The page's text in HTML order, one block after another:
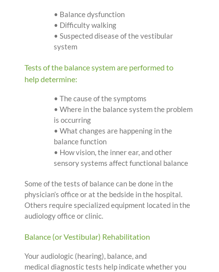
• Balance dysfunction
• Difficulty walking
• Suspected disease of the vestibular
system
Tests of the balance system are performed to
help determine:
• The cause of the symptoms
• Where in the balance system the problem
is occurring
• What changes are happening in the
balance function
• How vision, the inner ear, and other
sensory systems affect functional balance
Some of the tests of balance can be done in the
physician’s office or at the bedside in the hospital.
Others require specialized equipment located in the
audiology office or clinic.
Balance (or Vestibular) Rehabilitation
Your audiologic (hearing), balance, and
medical diagnostic tests help indicate whether you